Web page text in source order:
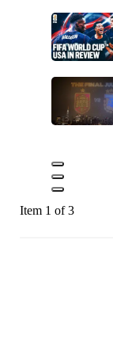
Item 1 of 3